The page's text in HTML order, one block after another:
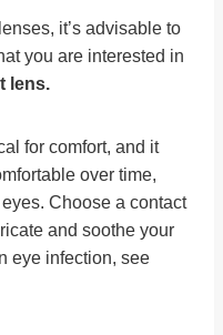
it’s advisable to
you are interested in
lens.
for comfort, and it
over time,
Choose a contact
and soothe your
eye infection, see